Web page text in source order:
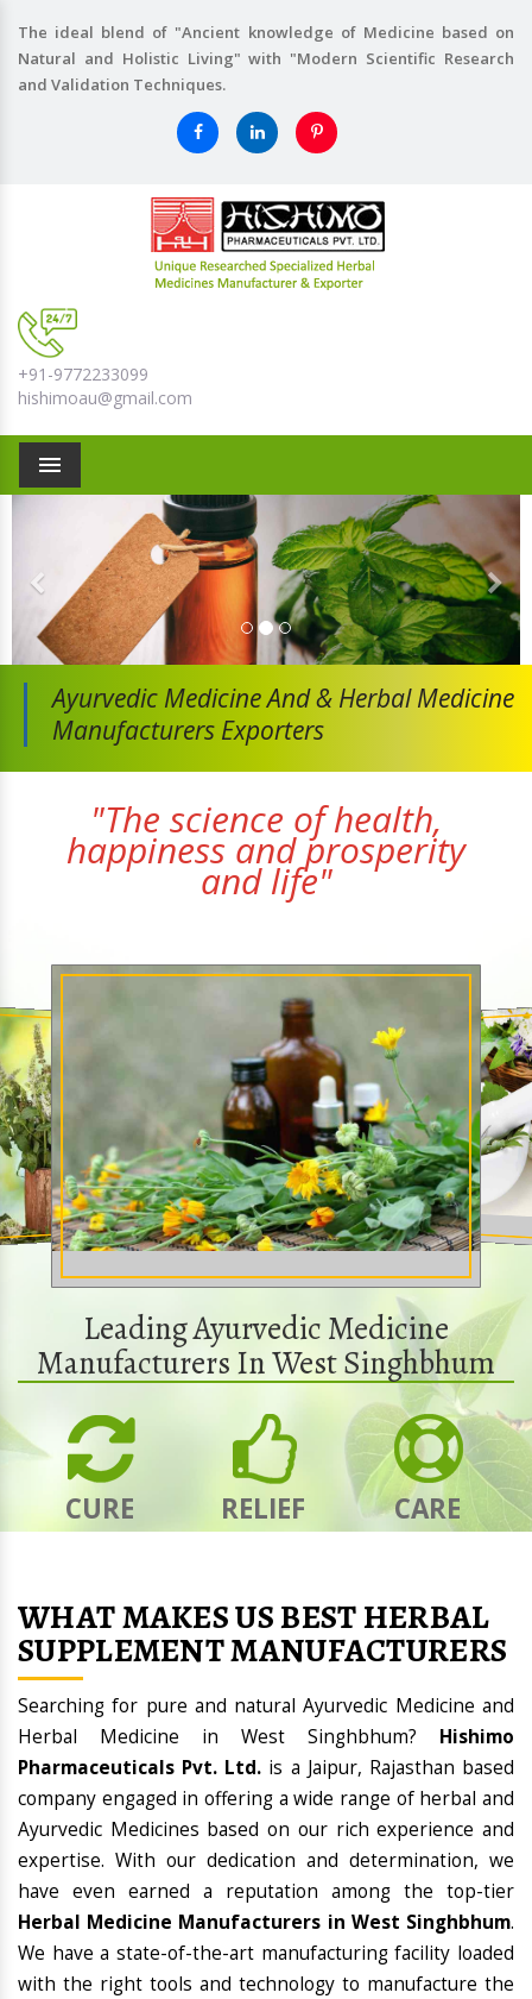
The ideal blend of "Ancient knowledge of Medicine based on
Natural and Holistic Living" with "Modern Scientific Research
and Validation Techniques.
+91-9772233099
hishimoau@gmail.com
Menu
Ayurvedic Medicine And& Herbal Medicine
Manufacturers Exporters
"The science of health,
happiness and prosperity
and life"
Leading Ayurvedic Medicine
Manufacturers In West Singhbhum
CURE RELIEF CARE
WHAT MAKES US BEST HERBAL
SUPPLEMENT MANUFACTURERS
Searching for pure and natural Ayurvedic Medicine and
Herbal Medicine in West Singhbhum? Hishimo
Pharmaceuticals Pvt. Ltd. is a Jaipur, Rajasthan based
company engaged in offering a wide range of herbal and
Ayurvedic Medicines based on our rich experience and
expertise. With our dedication and determination, we
have even earned a reputation among the top-tier
Herbal Medicine Manufacturers in West Singhbhum.
We have a state-of-the-art manufacturing facility loaded
with the right tools and technology to manufacture the